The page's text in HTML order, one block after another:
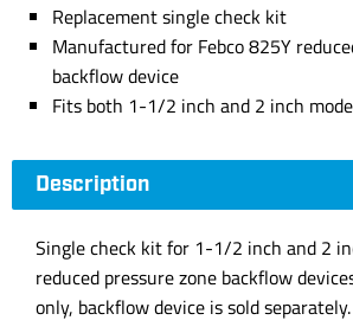
Replacement single check kit
Manufactured for Febco 825Y
backflow device
Fits both 1-1/2 inch and 2 inch
Description
Single check kit for 1-1/2 inch and 2
reduced pressure zone backflow
only, backflow device is sold separately.